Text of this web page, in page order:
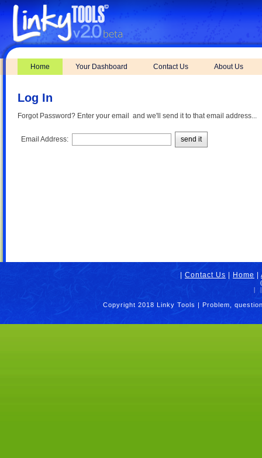
Home Your Dashboard Contact Us About Us
Log In
Forgot Password? Enter your email and we'll send it to that email address...
Email Address: send it
Contact Us Home
|
Copyright 2018 Linky Tools | Problem,